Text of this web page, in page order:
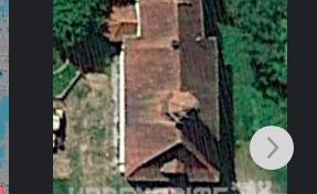
Garage Vertige
3,99€
ADD TO CART